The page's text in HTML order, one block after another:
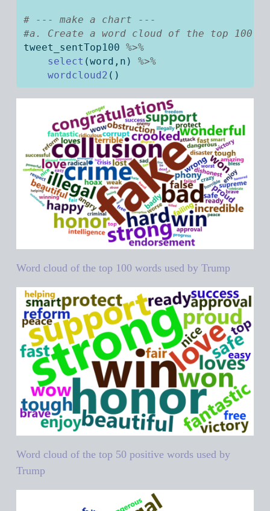
# --- make a chart ---
#a. Create a word cloud of the top 100
tweet_sentTop100 %>%
select (word,n) %>%
wordcloud2 ()
Word cloud of the top 100 words used by Trump
Word cloud of the top 50 positive words used by
Trump